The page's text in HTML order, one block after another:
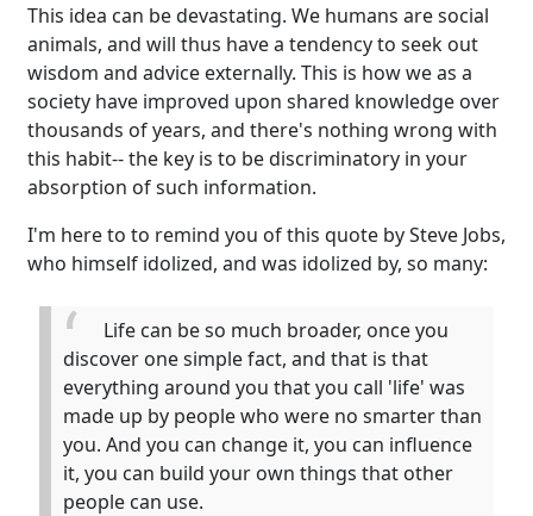
This idea can be devastating. We humans are social
animals, and will thus have a tendency to seek out
wisdom and advice externally. This is how we as a
society have improved upon shared knowledge over
thousands of years, and there's nothing wrong with
this habit-- the key is to be discriminatory in your
absorption of such information.
I'm here to to remind you of this quote by Steve Jobs,
who himself idolized, and was idolized by, so many:
Life can be so much broader, once you
discover one simple fact, and that is that
everything around you that you call 'life' was
made up by people who were no smarter than
you. And you can change it, you can influence
it, you can build your own things that other
people can use.